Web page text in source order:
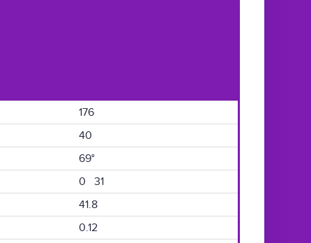
176
40
69°
0 31
41.8
0.12